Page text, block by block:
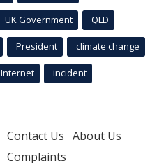
UK Government QLD
President climate change
Internet incident
Contact Us About Us
Complaints